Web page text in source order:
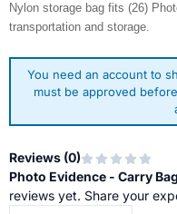
Nylon storage bag fits (26)
transportation and storage.
You need an account to
must be approved
Reviews (0)
Photo Evidence - Carry
reviews yet. Share your